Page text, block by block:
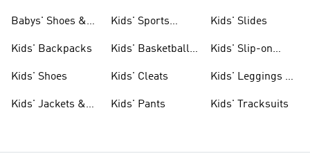
Babys' Shoes &
Kids' Backpacks
Kids' Shoes
Kids' Jackets &
Kids' Sports
Kids' Basketball
Kids' Cleats
Kids' Pants
Kids' Slides
Kids' Slip-on
Kids' Leggings &
Kids' Tracksuits